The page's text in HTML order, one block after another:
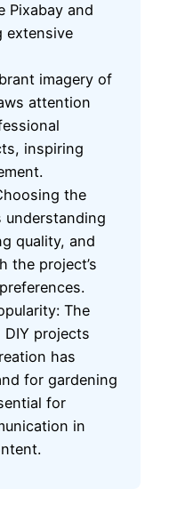
Pixabay and
extensive
imagery of
attention
inspiring
the
quality, and
the project’s
The
projects
has
for gardening
for
in